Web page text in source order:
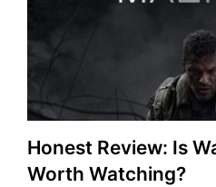
Honest Review: Is
Worth Watching?